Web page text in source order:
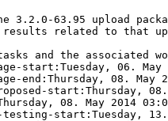
3.2.0-63.95 upload
related to that
and the associated
start:Tuesday, 06. May
end:Thursday, 08. May
start:Thursday,
08. May 2014
start:Tuesday,